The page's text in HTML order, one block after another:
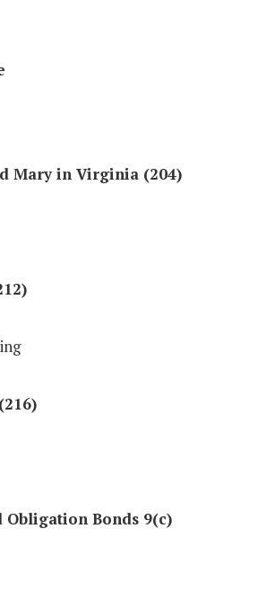
Mary in Virginia (204)
Bonds 9(c)